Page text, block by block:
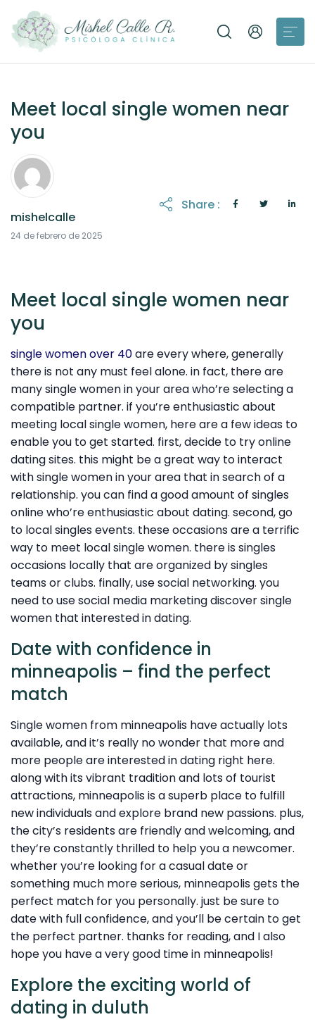
Meet local single women near
you
mishelcalle
24 de febrero de 2025
Share :
Meet local single women near
you
single women over 40are every where, generally
there is not any must feel alone. in fact, there are
many single women in your area who’re selecting a
compatible partner. if you’re enthusiastic about
meeting local single women, here are a few ideas to
enable you to get started. first, decide to try online
dating sites. this might be a great way to interact
with single women in your area that in search of a
relationship. you can find a good amount of singles
online who’re enthusiastic about dating. second, go
to local singles events. these occasions are a terrific
way to meet local single women. there is singles
occasions locally that are organized by singles
teams or clubs. finally, use social networking. you
need to use social media marketing discover single
women that interested in dating.
Date with confidence in
minneapolis – find the perfect
match
Single women from minneapolis have actually lots
available, and it’s really no wonder that more and
more people are interested in dating right here.
along with its vibrant tradition and lots of tourist
attractions, minneapolis is a superb place to fulfill
new individuals and explore brand new passions. plus,
the city’s residents are friendly and welcoming, and
they’re constantly thrilled to help you a newcomer.
whether you’re looking for a casual date or
something much more serious, minneapolis gets the
perfect match for you personally. just be sure to
date with full confidence, and you’ll be certain to get
the perfect partner. thanks for reading, and I also
hope you have a very good time in minneapolis!
Explore the exciting world of
dating in duluth